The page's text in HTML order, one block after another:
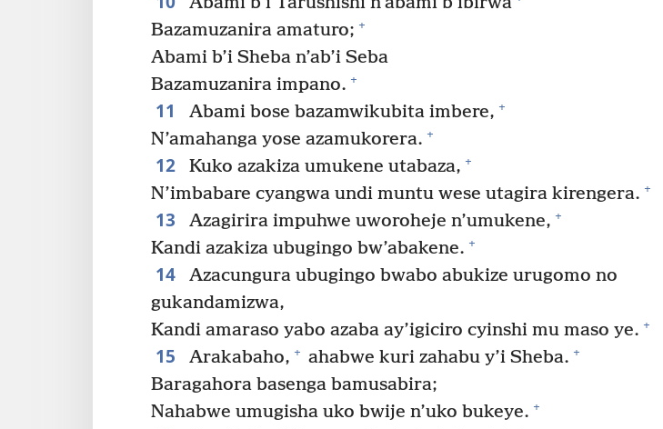
Bazamuzanira amaturo; +
Abami b’i Sheba n’ab’i Seba
Bazamuzanira impano. +
11 Abami bose bazamwikubita imbere, +
N’amahanga yose azamukorera. +
12 Kuko azakiza umukene utabaza, +
N’imbabare cyangwa undi muntu wese utagira kirengera. +
13 Azagirira impuhwe uworoheje n’umukene, +
Kandi azakiza ubugingo bw’abakene. +
14
Azacungura ubugingo bwabo abukize urugomo no
gukandamizwa,
Kandi amaraso yabo azaba ay’igiciro cyinshi mu maso ye. +
15 Arakabaho, + ahabwe kuri zahabu y’i Sheba. +
Baragahora basenga bamusabira;
Nahabwe umugisha uko bwije n’uko bukeye. +